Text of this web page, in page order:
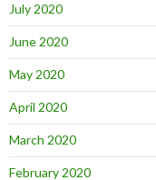
July 2020
June 2020
May 2020
April 2020
March 2020
February 2020